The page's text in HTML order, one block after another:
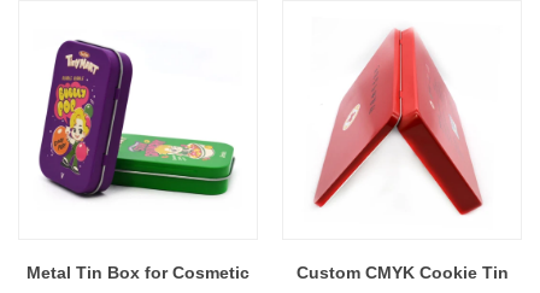
98x68x29MM
Metal Tin Box for Cosmetic
Custom CMYK Cookie Tin